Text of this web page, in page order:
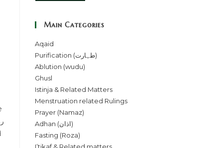
Main Categories
Aqaid
Purification (طہارت)
Ablution (wudu)
Ghusl
Istinja & Related Matters
Menstruation related Rulings
Prayer (Namaz)
Adhan (اذان)
Fasting (Roza)